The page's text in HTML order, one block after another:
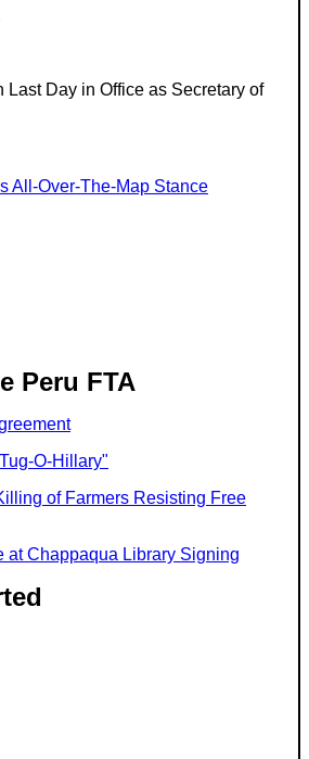
Last Day in Office as Secretary of
All-Over-The-Map Stance
Peru FTA
O-Hillary"
of Farmers Resisting Free
at Chappaqua Library Signing